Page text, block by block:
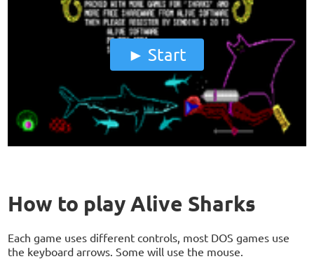
Start
How to play Alive Sharks
Each game uses different controls, most DOS games use
the keyboard arrows. Some will use the mouse.